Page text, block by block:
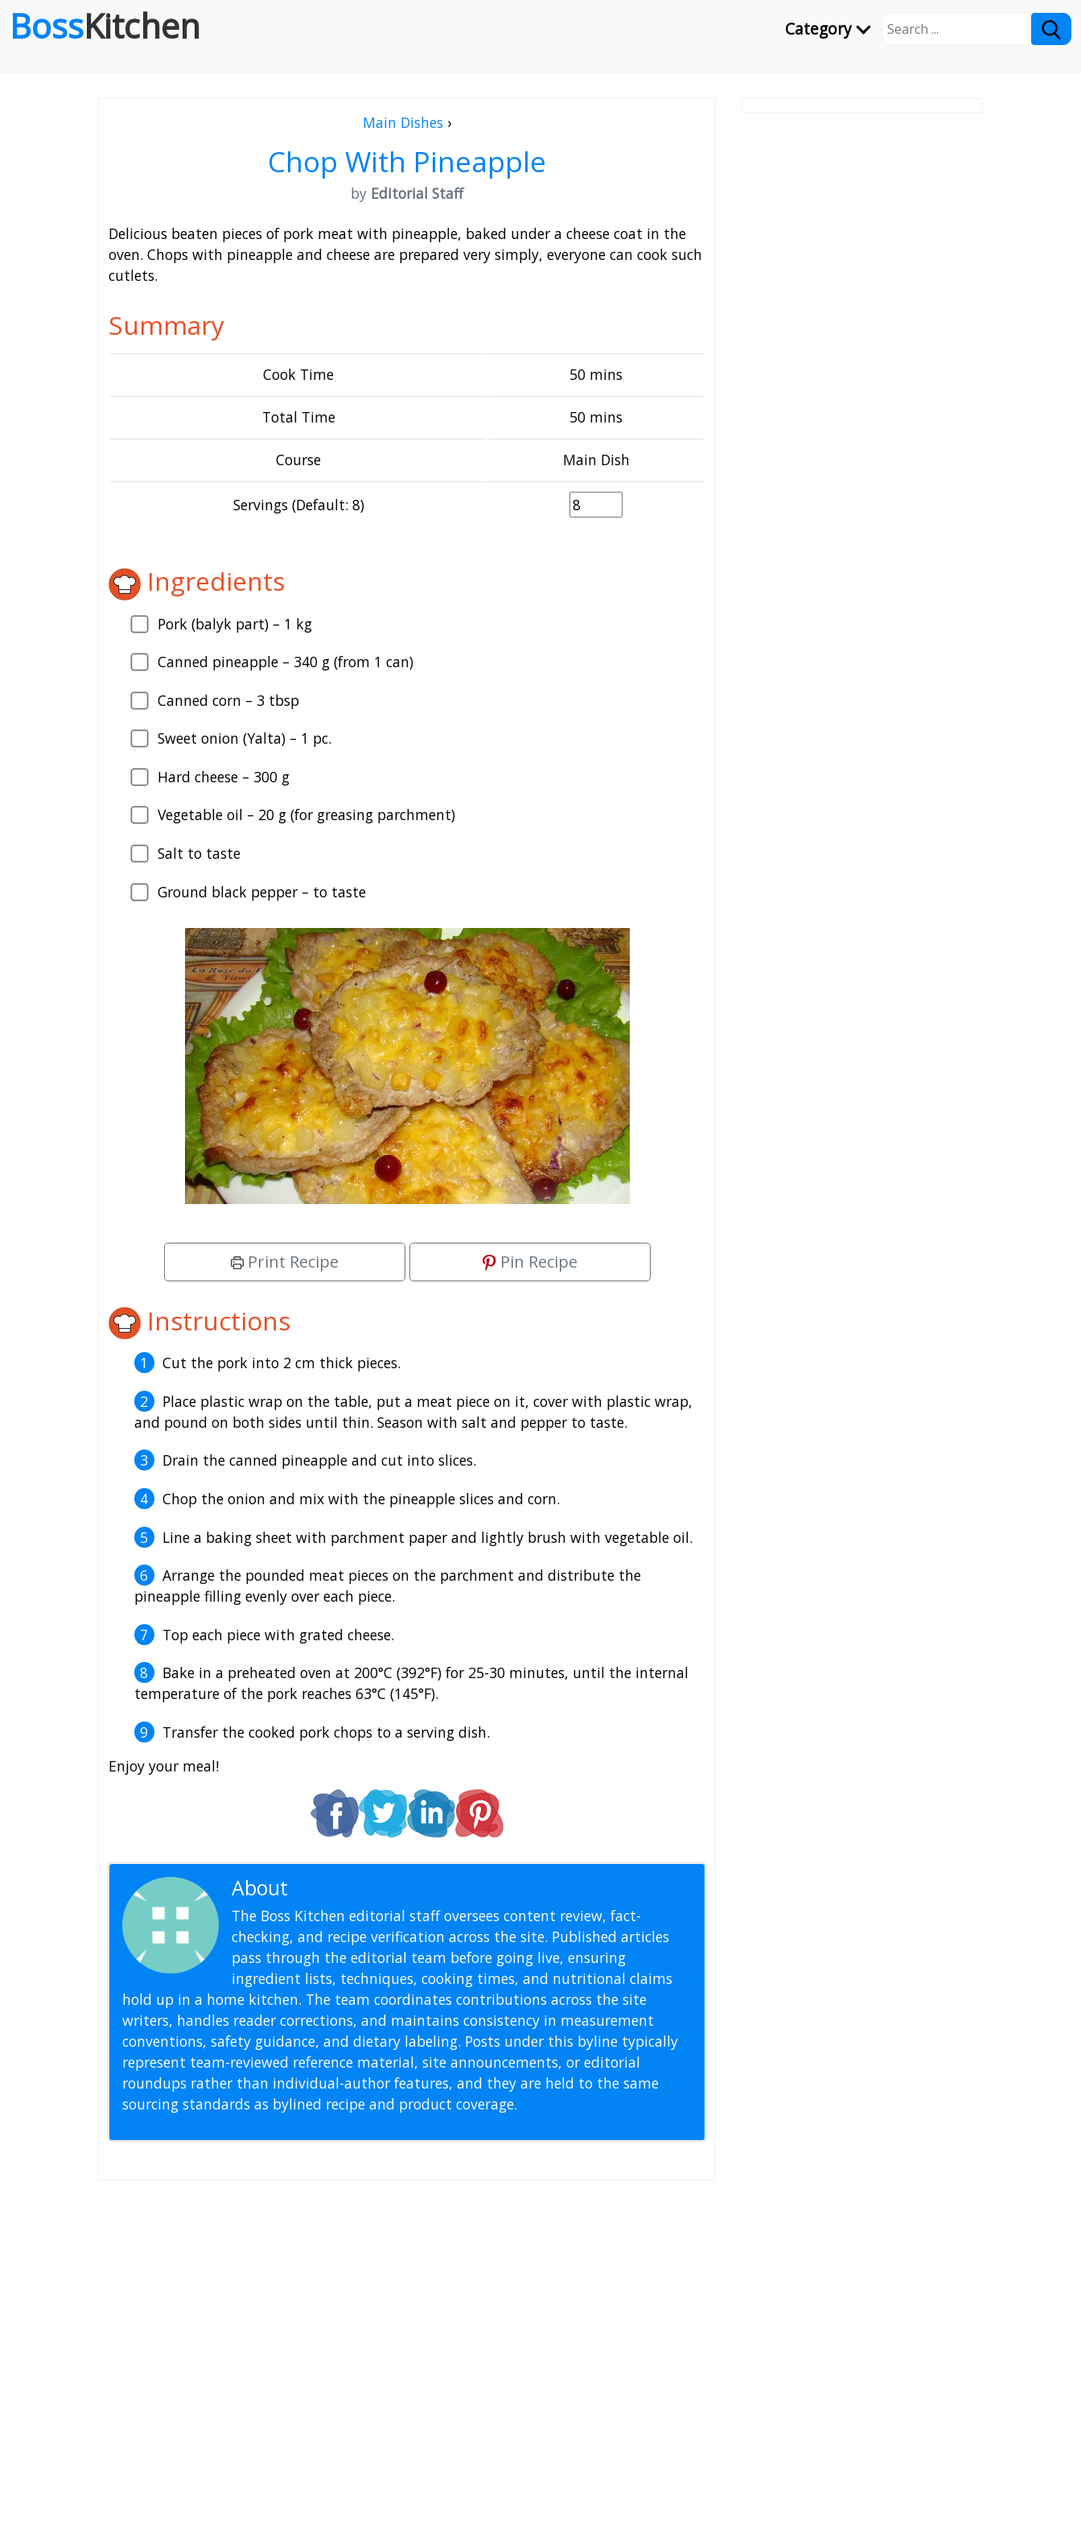
Category
BossKitchen
Main Dishes ›
Chop With Pineapple
by Editorial Staff
Delicious beaten pieces of pork meat with pineapple, baked under a cheese coat in the
oven. Chops with pineapple and cheese are prepared very simply, everyone can cook such
cutlets.
Summary
Cook Time 50 mins
Total Time 50 mins
Course Main Dish
Servings (Default: 8)
Ingredients
Pork (balyk part) – 1 kg
Canned pineapple – 340 g (from 1 can)
Canned corn – 3 tbsp
Sweet onion (Yalta) – 1 pc.
Hard cheese – 300 g
Vegetable oil – 20 g (for greasing parchment)
Salt to taste
Ground black pepper – to taste
Print Recipe Pin Recipe
Instructions
Cut the pork into 2 cm thick pieces.
Place plastic wrap on the table, put a meat piece on it, cover with plastic wrap,
and pound on both sides until thin. Season with salt and pepper to taste.
Drain the canned pineapple and cut into slices.
Chop the onion and mix with the pineapple slices and corn.
Line a baking sheet with parchment paper and lightly brush with vegetable oil.
Arrange the pounded meat pieces on the parchment and distribute the
pineapple filling evenly over each piece.
Top each piece with grated cheese.
Bake in a preheated oven at 200°C (392°F) for 25-30 minutes, until the internal
temperature of the pork reaches 63°C (145°F).
Transfer the cooked pork chops to a serving dish.
Enjoy your meal!
About
The Boss Kitchen editorial staff oversees content review, fact-
checking, and recipe verification across the site. Published articles
pass through the editorial team before going live, ensuring
ingredient lists, techniques, cooking times, and nutritional claims
hold up in a home kitchen. The team coordinates contributions across the site
writers, handles reader corrections, and maintains consistency in measurement
conventions, safety guidance, and dietary labeling. Posts under this byline typically
represent team-reviewed reference material, site announcements, or editorial
roundups rather than individual-author features, and they are held to the same
sourcing standards as bylined recipe and product coverage.